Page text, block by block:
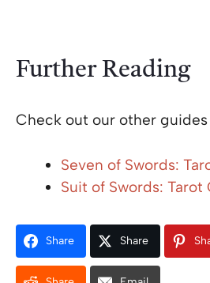
Further Reading
Check out our other guides
Seven of Swords:
Suit of Swords:
Share Share